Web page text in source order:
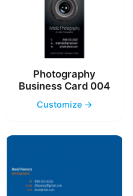
Photography
Business Card 004
Customize →